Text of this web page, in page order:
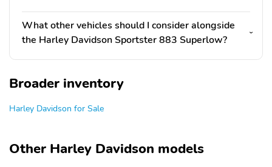
What other vehicles should I consider alongside
the Harley Davidson Sportster 883 Superlow?
Broader inventory
Harley Davidson for Sale
Other Harley Davidson models